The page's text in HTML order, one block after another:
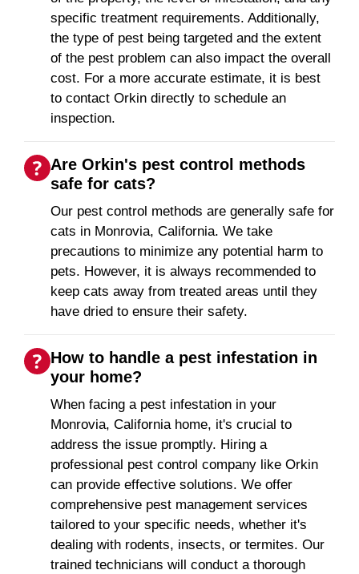
specific treatment requirements. Additionally,
the type of pest being targeted and the extent
of the pest problem can also impact the overall
cost. For a more accurate estimate, it is best
to contact Orkin directly to schedule an
inspection.
Are Orkin's pest control methods
safe for cats?
Our pest control methods are generally safe for
cats in Monrovia, California. We take
precautions to minimize any potential harm to
pets. However, it is always recommended to
keep cats away from treated areas until they
have dried to ensure their safety.
How to handle a pest infestation in
your home?
When facing a pest infestation in your
Monrovia, California home, it's crucial to
address the issue promptly. Hiring a
professional pest control company like Orkin
can provide effective solutions. We offer
comprehensive pest management services
tailored to your specific needs, whether it's
dealing with rodents, insects, or termites. Our
trained technicians will conduct a thorough